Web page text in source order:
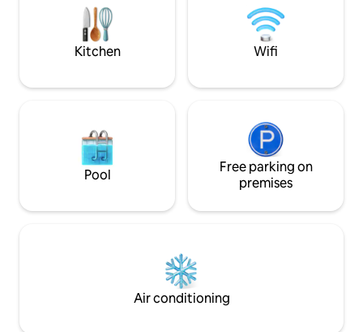
của chúng tôi gồm 2 phòng ngủ, phòng
khách, phòng bếp, điều hòa, smart tivi,
máy giặt...
sense of
relaxation. Let enjoy your own luxury
vacation.
Kitchen Wifi
Pool
Free parking on
premises
Air conditioning